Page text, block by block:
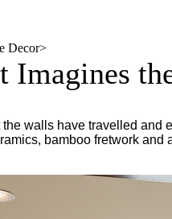
Decor>
Imagines
walls have travelled
bamboo fretwork